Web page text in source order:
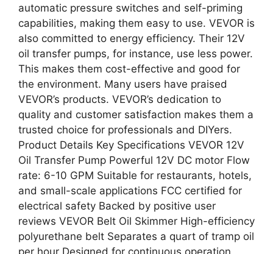
automatic pressure switches and self-priming
capabilities, making them easy to use. VEVOR is
also committed to energy efficiency. Their 12V
oil transfer pumps, for instance, use less power.
This makes them cost-effective and good for
the environment. Many users have praised
VEVOR’s products. VEVOR’s dedication to
quality and customer satisfaction makes them a
trusted choice for professionals and DIYers.
Product Details Key Specifications VEVOR 12V
Oil Transfer Pump Powerful 12V DC motor Flow
rate: 6-10 GPM Suitable for restaurants, hotels,
and small-scale applications FCC certified for
electrical safety Backed by positive user
reviews VEVOR Belt Oil Skimmer High-efficiency
polyurethane belt Separates a quart of tramp oil